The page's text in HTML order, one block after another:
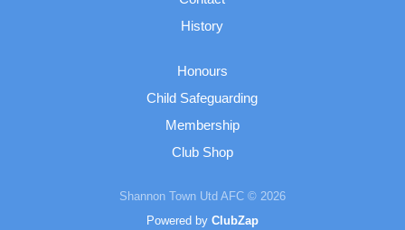
History
Honours
Child Safeguarding
Membership
Club Shop
Shannon Town Utd AFC © 2026
Powered by ClubZap